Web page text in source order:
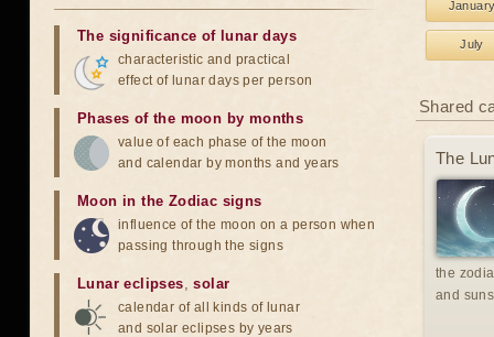
July
Shared
The
the
and
The significance of lunar days
characteristic and practical
effect of lunar days per person
Phases of the moon by months
value of each phase of the moon
and calendar by months and years
Moon in the Zodiac signs
influence of the moon on a person when
passing through the signs
Lunar eclipses,solar
calendar of all kinds of lunar
and solar eclipses by years